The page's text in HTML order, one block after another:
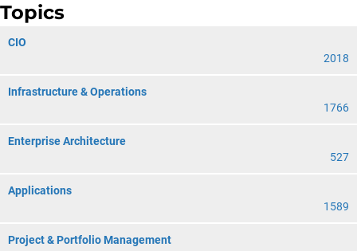
Topics
CIO
2018
Infrastructure & Operations
1766
Enterprise Architecture
527
Applications
1589
Project & Portfolio Management